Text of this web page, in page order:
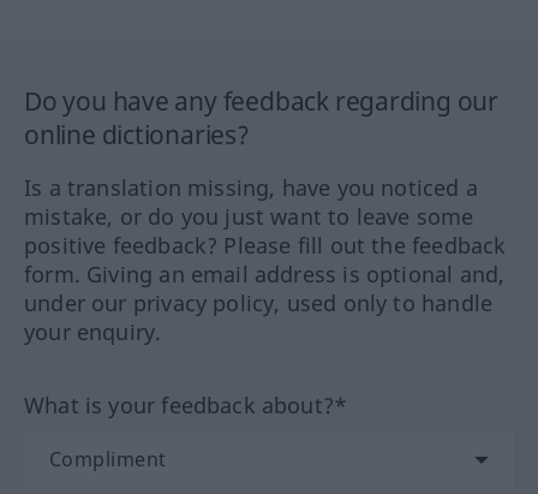
Do you have any feedback regarding our
online dictionaries?
Is a translation missing, have you noticed a
mistake, or do you just want to leave some
positive feedback? Please fill out the feedback
form. Giving an email address is optional and,
under our privacy policy, used only to handle
your enquiry.
What is your feedback about?*